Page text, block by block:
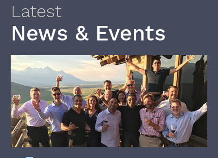
Latest
News & Events